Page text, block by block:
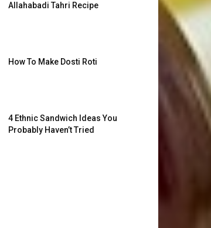
Allahabadi Tahri Recipe
How To Make Dosti Roti
4 Ethnic Sandwich Ideas You
Probably Haven’t Tried